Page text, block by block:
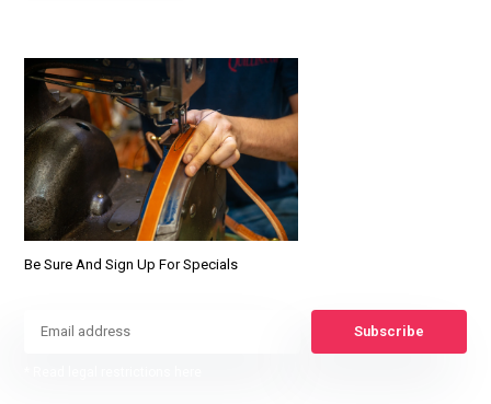
Be Sure And Sign Up For Specials
Subscribe